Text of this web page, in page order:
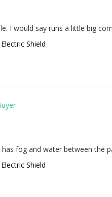
I would say runs a little big
Shield
fog and water between the
Shield